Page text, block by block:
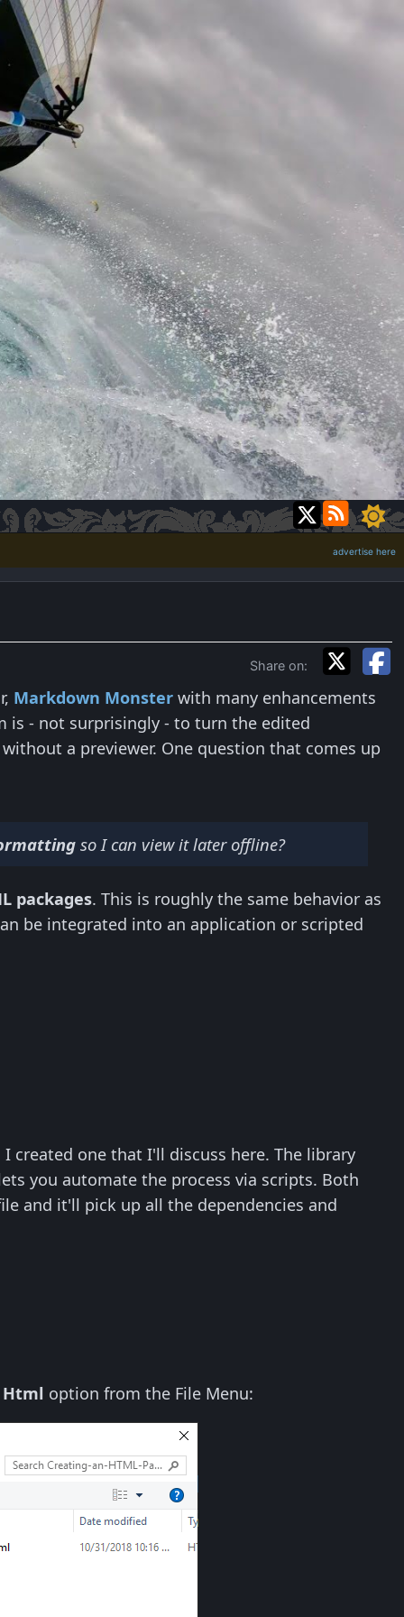
advertise here
Share on:
Markdown Monster with many enhancements
is - not surprisingly - to turn the edited
a previewer. One question that comes up
so I can view it later offline?
packages. This is roughly the same behavior as
be integrated into an application or scripted
one that I'll discuss here. The library
you automate the process via scripts. Both
and it'll pick up all the dependencies and
Html option from the File Menu: